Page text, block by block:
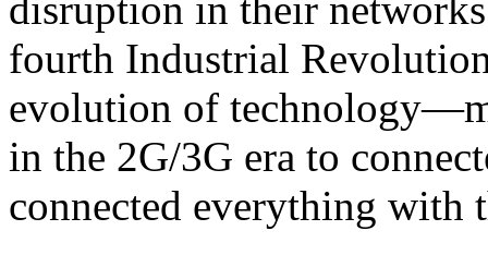
disruption in their
fourth Industrial
evolution of
in the 2G/3G era to
connected everything